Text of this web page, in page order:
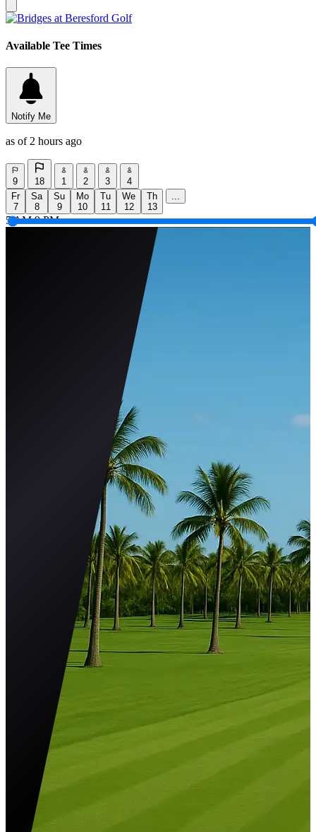
Available Tee Times
Notify Me
as of 2 hours ago
9 18 1 2 3
4
Fr
7
Sa
8
Su
9
Mo
10
Tu
11
We
12
Th
13
...
5 AM 9 PM